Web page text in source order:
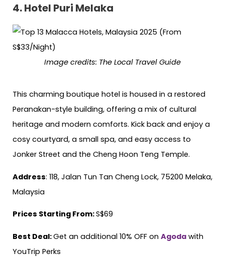
4. Hotel Puri Melaka
Image credits: The Local Travel Guide
This charming boutique hotel is housed in a restored
Peranakan-style building, offering a mix of cultural
heritage and modern comforts. Kick back and enjoy a
cosy courtyard, a small spa, and easy access to
Jonker Street and the Cheng Hoon Teng Temple.
Address: 118, Jalan Tun Tan Cheng Lock, 75200 Melaka,
Malaysia
Prices Starting From:S$69
Best Deal:Get an additional 10% OFF on Agoda with
YouTrip Perks